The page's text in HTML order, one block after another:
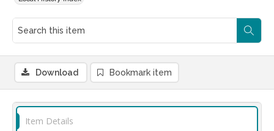
Download Bookmark item
Item Details